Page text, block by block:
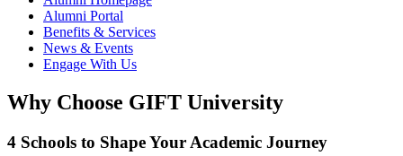
Alumni Portal
Benefits & Services
News & Events
Engage With Us
Why Choose GIFT University
4 Schools to Shape Your Academic Journey